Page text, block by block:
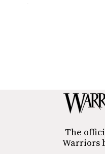
The
Warriors